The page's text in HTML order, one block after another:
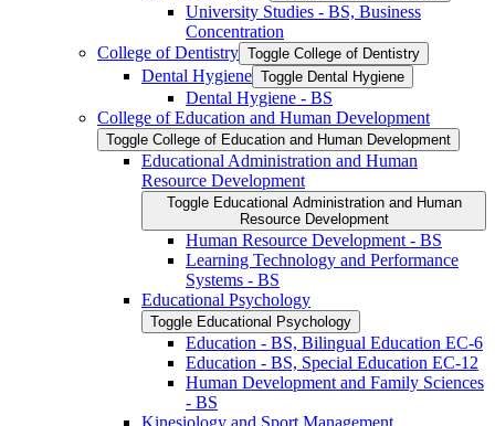
University Studies -​ BS, Business
Concentration
College of Dentistry Toggle College of Dentistry
Dental Hygiene Toggle Dental Hygiene
Dental Hygiene -​ BS
College of Education and Human Development
Toggle College of Education and Human Development
Educational Administration and Human
Resource Development
Toggle Educational Administration and Human
Resource Development
Human Resource Development -​ BS
Learning Technology and Performance
Systems -​ BS
Educational Psychology
Toggle Educational Psychology
Education -​ BS, Bilingual Education EC-​6
Education -​ BS, Special Education EC-​12
Human Development and Family Sciences
-​ BS
Kinesiology and Sport Management